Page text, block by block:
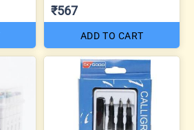
₹567
ADD TO CART